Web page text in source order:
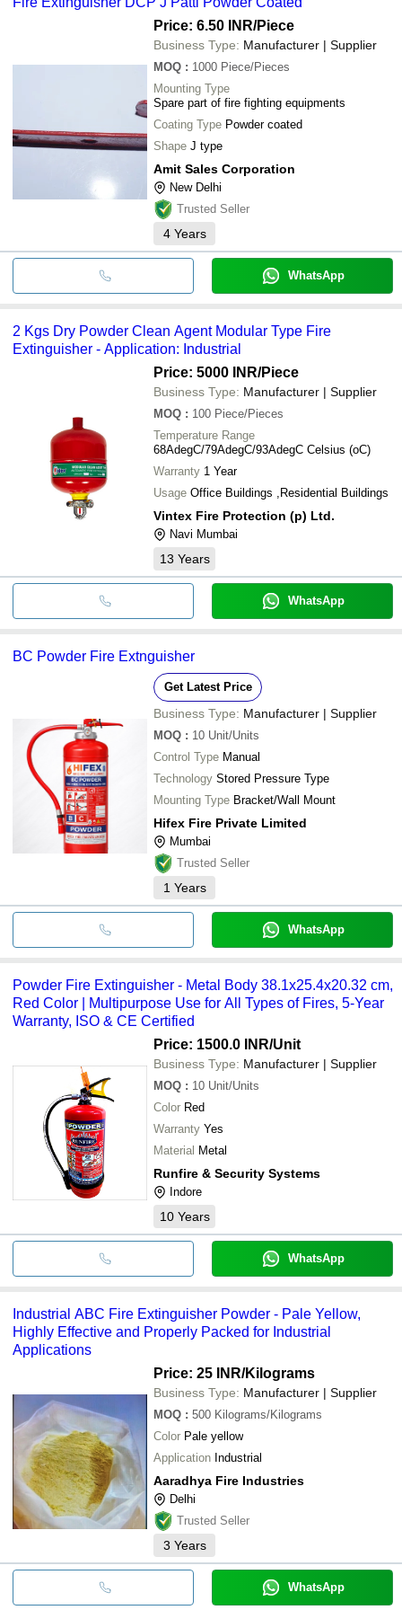
ANDEX FIRE ENGINEERING WORKS PRIVATE
FREEZE FIRE SOLUTION
SAFETY PLUS ENGINEERING
Sathvika Fire Protection Private Limited
ASIA ENTERPRISES
ILP SAFETY & SECURITY SERVICES PVT LTD
bank transfer, credit card, e-wallet, online payment systems etc.
Price: 6.50 INR/Piece
Business Type: Manufacturer | Supplier
MOQ : 1000 Piece/Pieces
Mounting Type
Spare part of fire fighting equipments
Coating Type Powder coated
Shape J type
Amit Sales Corporation
New Delhi
Trusted Seller
4 Years
WhatsApp
2 Kgs Dry Powder Clean Agent Modular Type Fire
Extinguisher - Application: Industrial
Price: 5000 INR/Piece
Business Type: Manufacturer | Supplier
MOQ : 100 Piece/Pieces
Temperature Range
68AdegC/79AdegC/93AdegC Celsius (oC)
Warranty 1 Year
Usage Office Buildings ,Residential Buildings
Vintex Fire Protection (p) Ltd.
Navi Mumbai
13 Years
WhatsApp
BC Powder Fire Extnguisher
Get Latest Price
Business Type: Manufacturer | Supplier
MOQ : 10 Unit/Units
Control Type Manual
Technology Stored Pressure Type
Mounting Type Bracket/Wall Mount
Hifex Fire Private Limited
Mumbai
Trusted Seller
1 Years
WhatsApp
Powder Fire Extinguisher - Metal Body 38.1x25.4x20.32 cm,
Red Color | Multipurpose Use for All Types of Fires, 5-Year
Warranty, ISO & CE Certified
Price: 1500.0 INR/Unit
Business Type: Manufacturer | Supplier
MOQ : 10 Unit/Units
Color Red
Warranty Yes
Material Metal
Runfire & Security Systems
Indore
10 Years
WhatsApp
Industrial ABC Fire Extinguisher Powder - Pale Yellow,
Highly Effective and Properly Packed for Industrial
Applications
Price: 25 INR/Kilograms
Business Type: Manufacturer | Supplier
MOQ : 500 Kilograms/Kilograms
Color Pale yellow
Application Industrial
Aaradhya Fire Industries
Delhi
Trusted Seller
3 Years
WhatsApp